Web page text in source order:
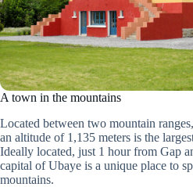
A town in the mountains
Located between two mountain
an altitude of 1,135 meters is the
Ideally located, just 1 hour from Gap
capital of Ubaye is a unique place to
mountains.